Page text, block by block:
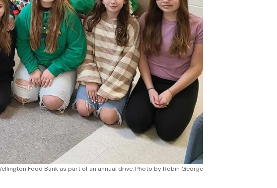
Food Bank as part of an annual drive. Photo by Robin George